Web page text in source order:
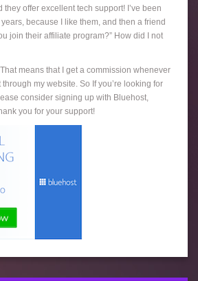
offer excellent tech support! I’ve been
because I like them, and then a friend
join their affiliate program?” How did I not
means that I get a commission whenever
my website. So If you’re looking for
consider signing up with Bluehost,
you for your support!